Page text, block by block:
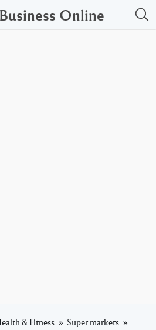
Online
& Fitness
Super markets